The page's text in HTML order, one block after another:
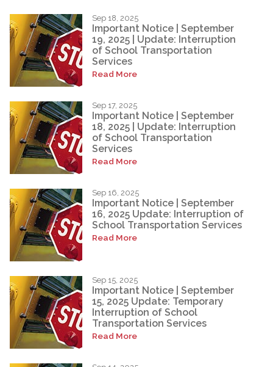
Sep 18, 2025
Important Notice | September
19, 2025 | Update: Interruption
of School Transportation
Services
Read More
Sep 17, 2025
Important Notice | September
18, 2025 | Update: Interruption
of School Transportation
Services
Read More
Sep 16, 2025
Important Notice | September
16, 2025 Update: Interruption of
School Transportation Services
Read More
Sep 15, 2025
Important Notice | September
15, 2025 Update: Temporary
Interruption of School
Transportation Services
Read More